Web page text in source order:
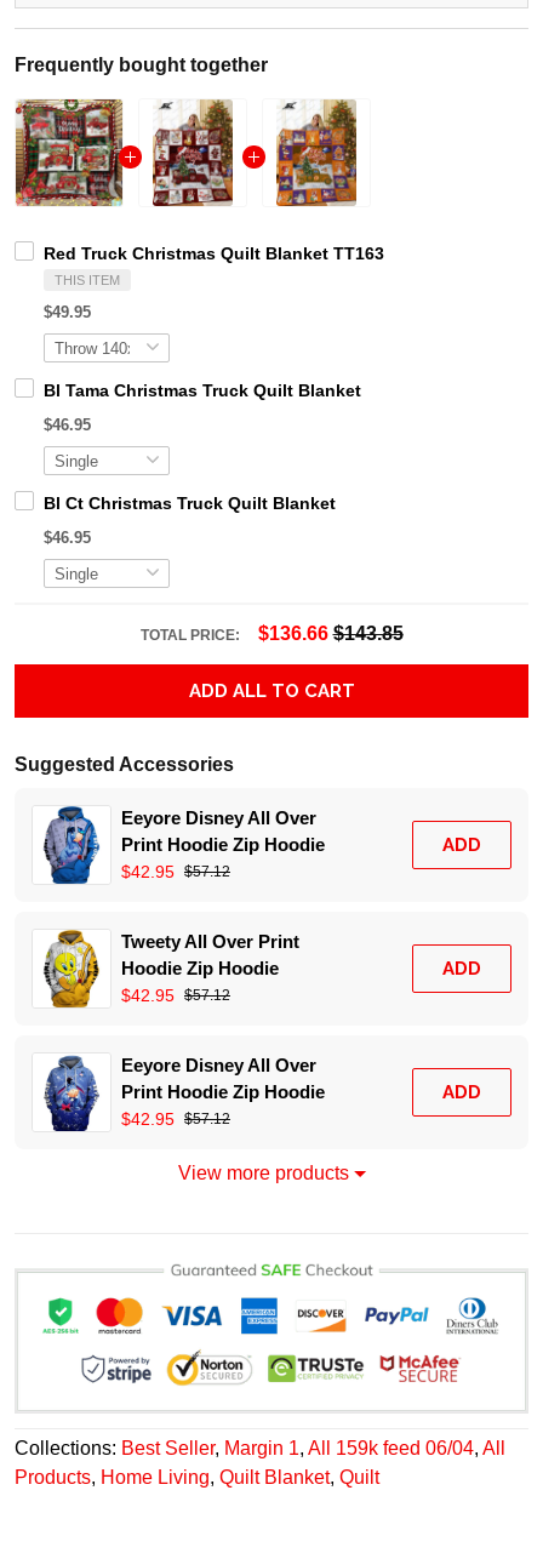
Frequently bought together
Red Truck Christmas Quilt Blanket TT163
THIS ITEM
$49.95
Bl Tama Christmas Truck Quilt Blanket
$46.95
Bl Ct Christmas Truck Quilt Blanket
$46.95
TOTAL PRICE: $136.66 $143.85
ADD ALL TO CART
Suggested Accessories
Eeyore Disney All Over
Print Hoodie Zip Hoodie
$42.95 $57.12
ADD
Tweety All Over Print
Hoodie Zip Hoodie
$42.95 $57.12
ADD
Eeyore Disney All Over
Print Hoodie Zip Hoodie
$42.95 $57.12
ADD
View more products
Collections: Best Seller, Margin 1, All 159k feed 06/04, All
Products, Home Living, Quilt Blanket, Quilt